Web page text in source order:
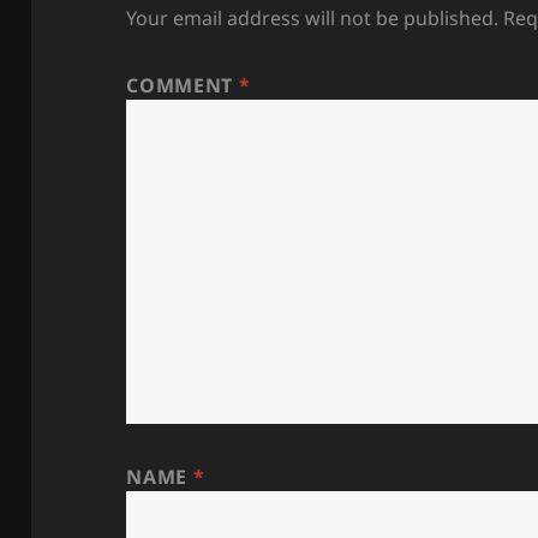
Your email address will not be published.
COMMENT *
NAME *